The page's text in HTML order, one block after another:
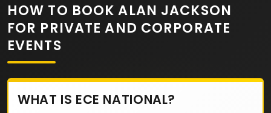
HOW TO BOOK ALAN JACKSON
FOR PRIVATE AND CORPORATE
EVENTS
WHAT IS ECE NATIONAL?